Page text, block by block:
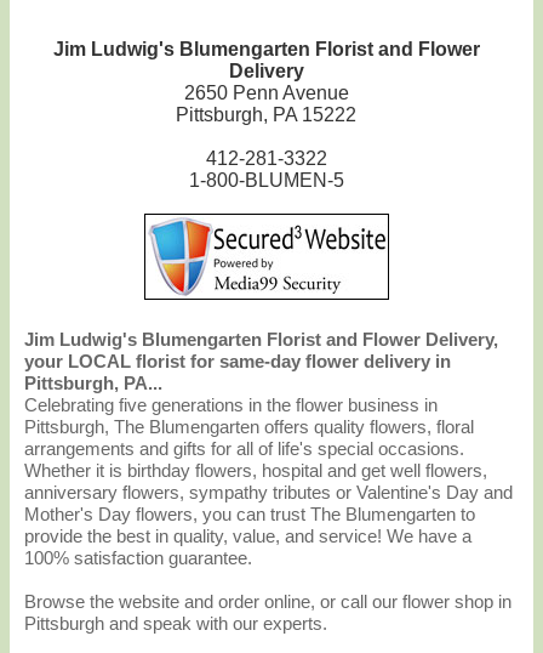
Jim Ludwig's Blumengarten Florist and Flower
Delivery
2650 Penn Avenue
Pittsburgh, PA 15222
412-281-3322
1-800-BLUMEN-5
Jim Ludwig's Blumengarten Florist and Flower Delivery,
your LOCAL florist for same-day flower delivery in
Pittsburgh, PA...
Celebrating five generations in the flower business in
Pittsburgh, The Blumengarten offers quality flowers, floral
arrangements and gifts for all of life's special occasions.
Whether it is birthday flowers, hospital and get well flowers,
anniversary flowers, sympathy tributes or Valentine's Day and
Mother's Day flowers, you can trust The Blumengarten to
provide the best in quality, value, and service! We have a
100% satisfaction guarantee.
Browse the website and order online, or call our flower shop in
Pittsburgh and speak with our experts.